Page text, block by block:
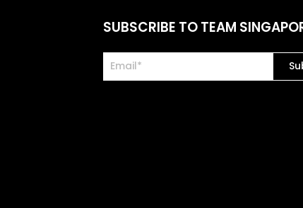
SUBSCRIBE TO TEAM